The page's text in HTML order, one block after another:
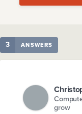
3 ANSWERS
grow